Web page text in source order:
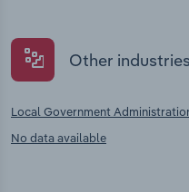
Other industries
Local Government
No data available